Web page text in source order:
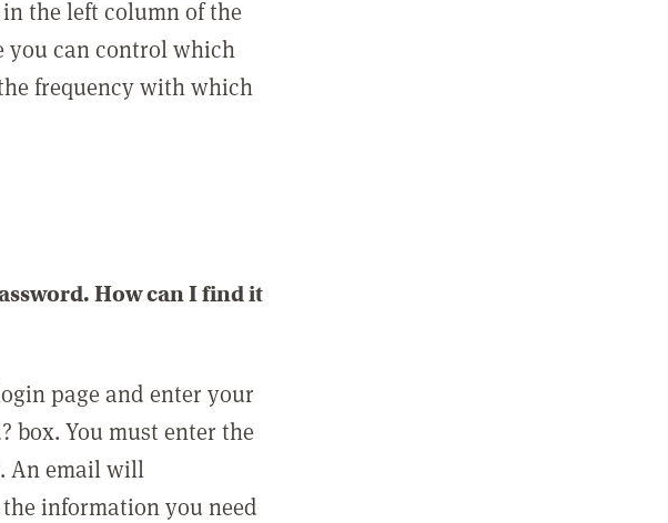
the left column of the
you can control which
frequency with which
How can I find it
page and enter your
box. You must enter the
An email will
information you need